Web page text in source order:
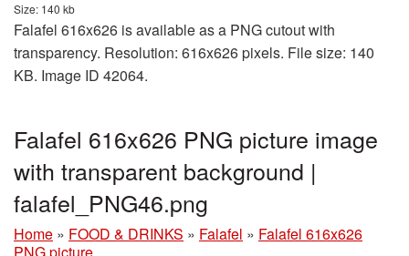
Size: 140 kb
Falafel 616x626 is available as a PNG cutout with
transparency. Resolution: 616x626 pixels. File size: 140
KB. Image ID 42064.
Falafel 616x626 PNG picture image
with transparent background |
falafel_PNG46.png
Home » FOOD & DRINKS » Falafel » Falafel 616x626